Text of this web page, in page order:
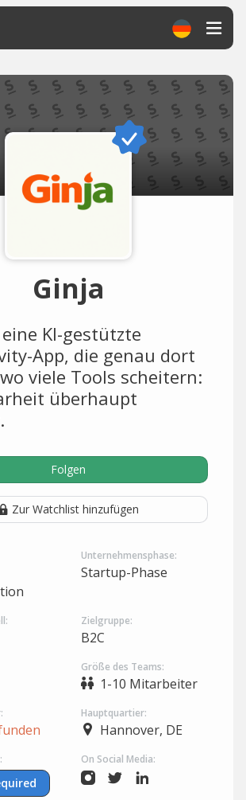
Ginja
KI-gestützte
App, die genau dort
viele Tools scheitern:
überhaupt
Folgen
Zur Watchlist hinzufügen
Unternehmensphase:
Startup-Phase
Zielgruppe:
B2C
Größe des Teams:
1-10 Mitarbeiter
Hauptquartier:
Hannover, DE
On Social Media: